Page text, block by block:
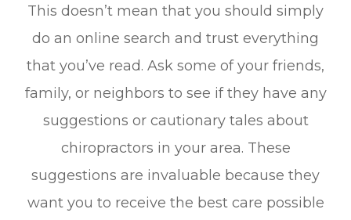
This doesn’t mean that you should simply
do an online search and trust everything
that you’ve read. Ask some of your friends,
family, or neighbors to see if they have any
suggestions or cautionary tales about
chiropractors in your area. These
suggestions are invaluable because they
want you to receive the best care possible